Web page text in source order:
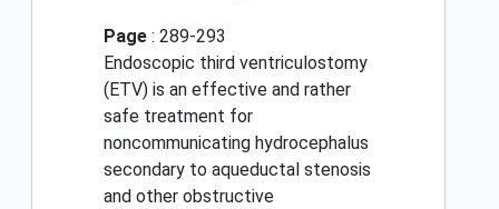
Page : 289-293
Endoscopic third ventriculostomy
(ETV) is an effective and rather
safe treatment for
noncommunicating hydrocephalus
secondary to aqueductal stenosis
and other obstructive